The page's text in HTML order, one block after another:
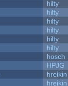
hilty
hilty
hilty
hilty
hilty
hilty
hosch
HPJG
hreikin
hreikin